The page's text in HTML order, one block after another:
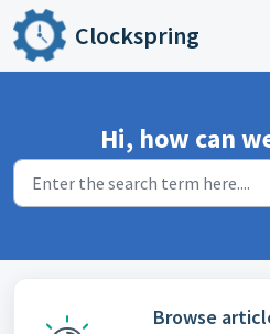
Skip to main content
Clockspring
Hi, how can
Browse